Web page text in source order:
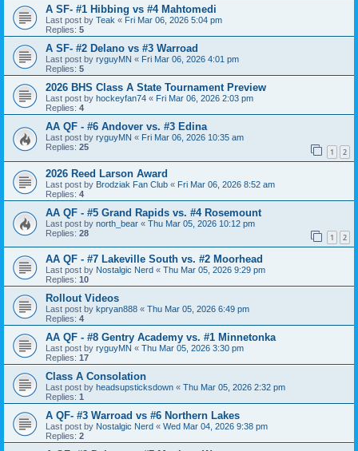
A SF- #1 Hibbing vs #4 Mahtomedi
Last post by Teak « Fri Mar 06, 2026 5:04 pm
Replies: 5
A SF- #2 Delano vs #3 Warroad
Last post by ryguyMN « Fri Mar 06, 2026 4:01 pm
Replies: 5
2026 BHS Class A State Tournament Preview
Last post by hockeyfan74 « Fri Mar 06, 2026 2:03 pm
Replies: 4
AA QF - #6 Andover vs. #3 Edina
Last post by ryguyMN « Fri Mar 06, 2026 10:35 am
Replies: 25 1 2
2026 Reed Larson Award
Last post by Brodziak Fan Club « Fri Mar 06, 2026 8:52 am
Replies: 4
AA QF - #5 Grand Rapids vs. #4 Rosemount
Last post by north_bear « Thu Mar 05, 2026 10:12 pm
Replies: 28 1 2
AA QF - #7 Lakeville South vs. #2 Moorhead
Last post by Nostalgic Nerd « Thu Mar 05, 2026 9:29 pm
Replies: 10
Rollout Videos
Last post by kpryan888 « Thu Mar 05, 2026 6:49 pm
Replies: 4
AA QF - #8 Gentry Academy vs. #1 Minnetonka
Last post by ryguyMN « Thu Mar 05, 2026 3:30 pm
Replies: 17
Class A Consolation
Last post by headsupsticksdown « Thu Mar 05, 2026 2:32 pm
Replies: 1
A QF- #3 Warroad vs #6 Northern Lakes
Last post by Nostalgic Nerd « Wed Mar 04, 2026 9:38 pm
Replies: 2